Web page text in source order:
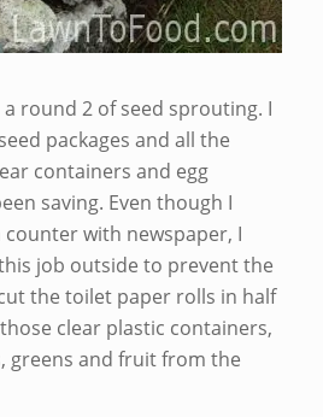
round 2 of seed sprouting. I
packages and all the
containers and egg
saving. Even though I
with newspaper, I
job outside to prevent the
the toilet paper rolls in half
clear plastic containers,
greens and fruit from the